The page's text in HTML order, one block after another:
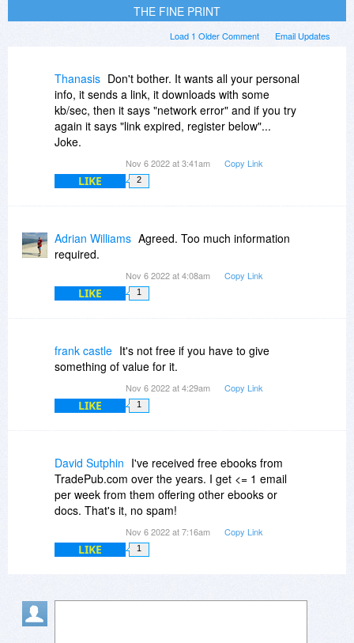
THE FINE PRINT
Email Updates
Load 1 Older Comment
Thanasis Don't bother. It wants all your personal
info, it sends a link, it downloads with some
kb/sec, then it says "network error" and if you try
again it says "link expired, register below"...
Joke.
Nov 6 2022 at 3:41am Copy Link
LIKE 2
Adrian Williams Agreed. Too much information
required.
Nov 6 2022 at 4:08am Copy Link
LIKE 1
frank castle It's not free if you have to give
something of value for it.
Nov 6 2022 at 4:29am Copy Link
LIKE 1
David Sutphin I've received free ebooks from
TradePub.com over the years. I get <= 1 email
per week from them offering other ebooks or
docs. That's it, no spam!
Nov 6 2022 at 7:16am Copy Link
LIKE 1